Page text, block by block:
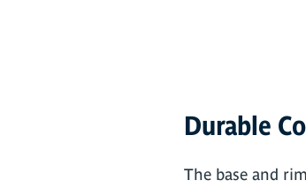
Durable
The base and